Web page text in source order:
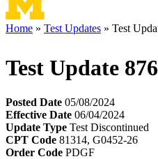
Home Test Updates Test
Test Update 876
Posted Date 05/08/2024
Effective Date 06/04/2024
Update Type Test Discontinued
CPT Code 81314, G0452-26
Order Code PDGF